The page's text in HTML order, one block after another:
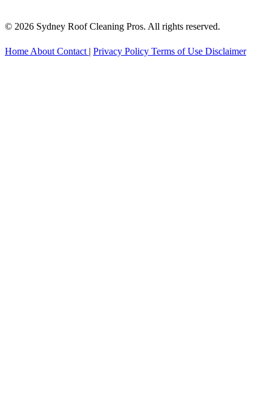
© 2026 Sydney Roof Cleaning Pros. All rights reserved.
Home About Contact | Privacy Policy Terms of Use Disclaimer